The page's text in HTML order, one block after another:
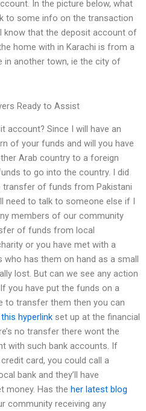
In the picture below, what
to some info on the transaction
know that the deposit account of
home with in Karachi is from a
in another town, ie the city of
Ready to Assist
account? Since I will have an
of your funds and will you have
Arab country to a foreign
to go into the country. I did
of funds from Pakistani
to talk to someone else if I
members of our community
of funds from local
or you have met with a
has them on hand as a small
lost. But can we see any action
you have put the funds on a
to transfer them then you can
this hyperlink set up at the financial
no transfer there wont the
with such bank accounts. If
card, you could call a
bank and they’ll have
money. Has the her latest blog
community receiving any